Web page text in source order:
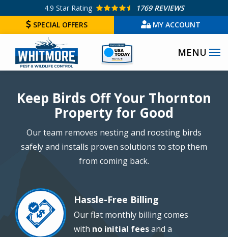
main
content
4.9 Star Rating
1769 REVIEWS
SPECIAL OFFERS
MY ACCOUNT
Image
Keep Birds Off Your Thornton
Property for Good
Our team removes nesting and roosting birds
safely and installs proven solutions to stop them
from coming back.
Image Hassle-Free Billing
Our flat monthly billing comes
with no initial feesand a